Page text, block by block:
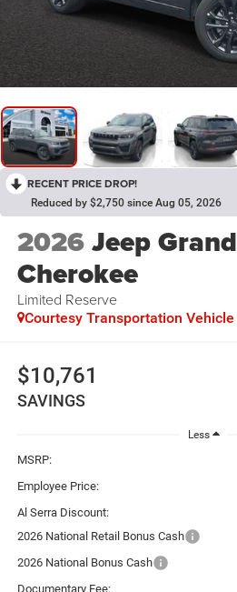
RECENT PRICE DROP!
Reduced by $2,750 since Aug 05, 2026
2026Jeep Grand
Cherokee
Limited Reserve
Courtesy Transportation Vehicle
$10,761
SAVINGS
Less
MSRP:
Employee Price:
Al Serra Discount:
2026 National Retail Bonus Cash
2026 National Bonus Cash
Documentary Fee: